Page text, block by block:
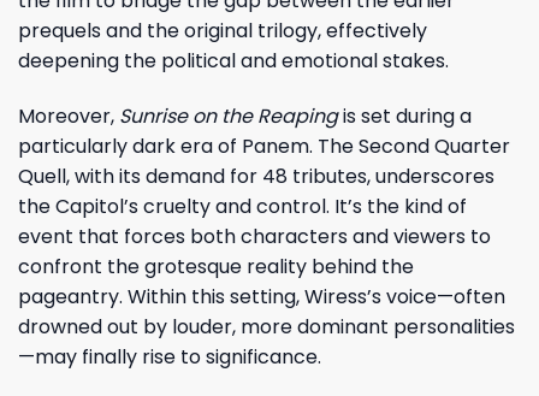
prequels and the original trilogy, effectively
deepening the political and emotional stakes.
Moreover, Sunrise on the Reapingis set during a
particularly dark era of Panem. The Second Quarter
Quell, with its demand for 48 tributes, underscores
the Capitol’s cruelty and control. It’s the kind of
event that forces both characters and viewers to
confront the grotesque reality behind the
pageantry. Within this setting, Wiress’s voice—often
drowned out by louder, more dominant personalities
—may finally rise to significance.